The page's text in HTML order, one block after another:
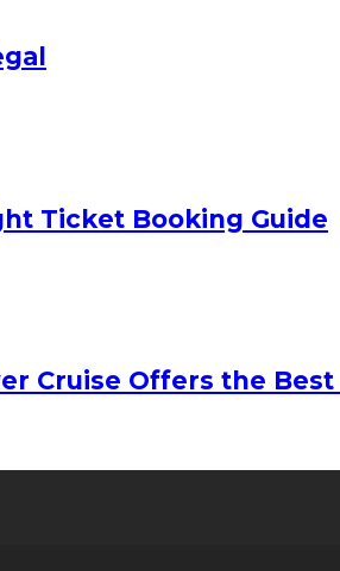
Ticket Booking Guide
Cruise Offers the